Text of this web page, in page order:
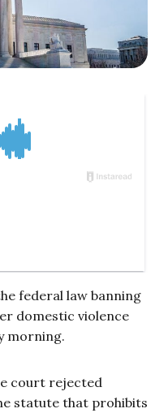
federal law banning
domestic violence
morning.
court rejected
statute that prohibits